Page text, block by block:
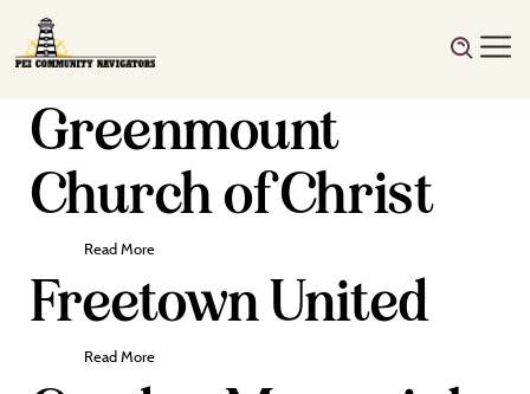
Greenmount
Church of Christ
Read More
Freetown United
Read More